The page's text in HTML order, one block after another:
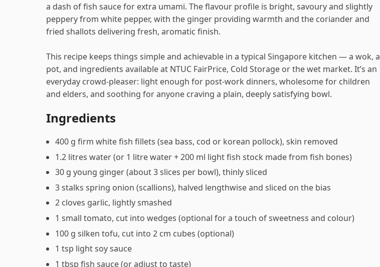
a dash of fish sauce for extra umami. The flavour profile is bright, savoury and slightly
peppery from white pepper, with the ginger providing warmth and the coriander and
fried shallots delivering fresh, aromatic finish.
This recipe keeps things simple and achievable in a typical Singapore kitchen — a wok, a
pot, and ingredients available at NTUC FairPrice, Cold Storage or the wet market. It’s an
everyday crowd-pleaser: light enough for post-work dinners, wholesome for children
and elders, and soothing for anyone craving a plain, deeply satisfying bowl.
Ingredients
400 g firm white fish fillets (sea bass, cod or korean pollock), skin removed
1.2 litres water (or 1 litre water + 200 ml light fish stock made from fish bones)
30 g young ginger (about 3 slices per bowl), thinly sliced
3 stalks spring onion (scallions), halved lengthwise and sliced on the bias
2 cloves garlic, lightly smashed
1 small tomato, cut into wedges (optional for a touch of sweetness and colour)
100 g silken tofu, cut into 2 cm cubes (optional)
1 tsp light soy sauce
1 tbsp fish sauce (or adjust to taste)